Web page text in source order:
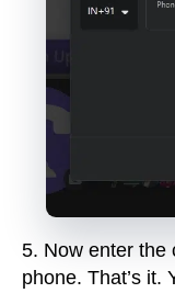
5. Now enter the
phone. That’s it.